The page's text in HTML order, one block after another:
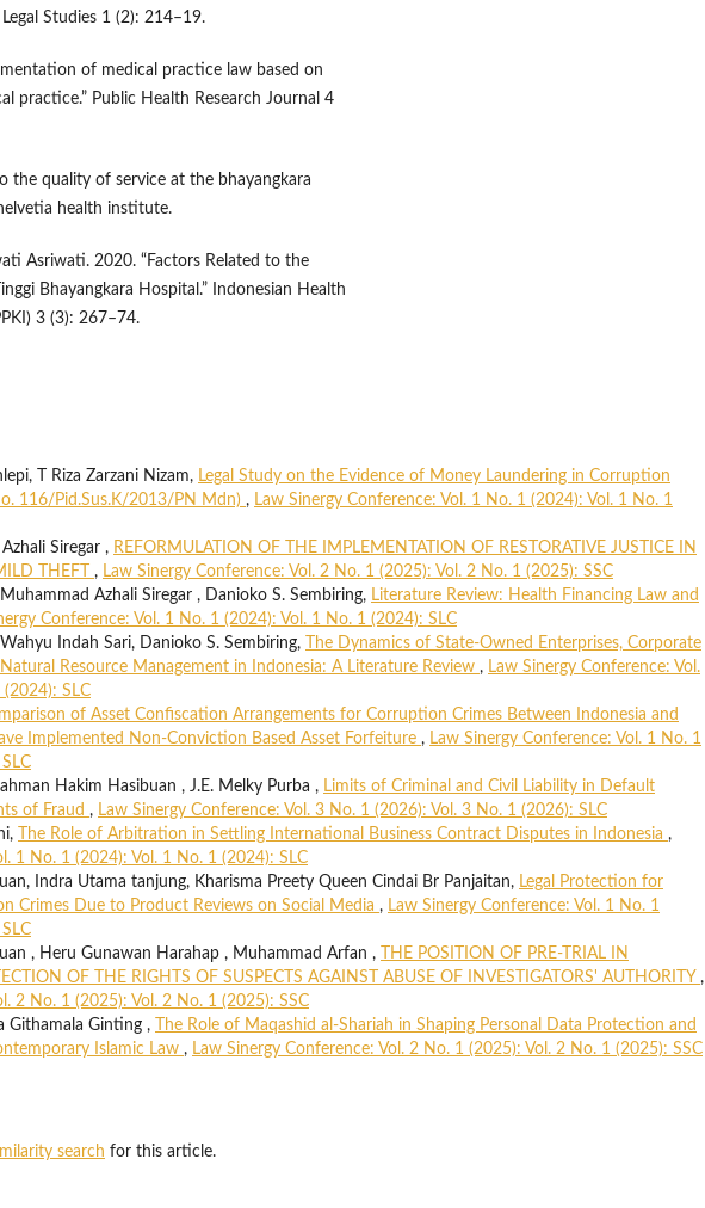
Studies 1 (2): 214–19.
of medical practice law based on
practice.” Public Health Research Journal 4
the quality of service at the bhayangkara
health institute.
Asriwati. 2020. “Factors Related to the
Bhayangkara Hospital.” Indonesian Health
3 (3): 267–74.
T Riza Zarzani Nizam, Legal Study on the Evidence of Money Laundering in Corruption
116/Pid.Sus.K/2013/PN Mdn) , Law Sinergy Conference: Vol. 1 No. 1 (2024): Vol. 1 No. 1
Siregar , REFORMULATION OF THE IMPLEMENTATION OF RESTORATIVE JUSTICE IN
THEFT , Law Sinergy Conference: Vol. 2 No. 1 (2025): Vol. 2 No. 1 (2025): SSC
Azhali Siregar , Danioko S. Sembiring, Literature Review: Health Financing Law and
Conference: Vol. 1 No. 1 (2024): Vol. 1 No. 1 (2024): SLC
Indah Sari, Danioko S. Sembiring,
The Dynamics of State-Owned Enterprises, Corporate
Resource Management in Indonesia: A Literature Review , Law Sinergy Conference: Vol.
SLC
of Asset Confiscation Arrangements for Corruption Crimes Between Indonesia and
Implemented Non-Conviction Based Asset Forfeiture , Law Sinergy Conference: Vol. 1 No. 1
Hakim Hasibuan , J.E. Melky Purba , Limits of Criminal and Civil Liability in Default
of Fraud , Law Sinergy Conference: Vol. 3 No. 1 (2026): Vol. 3 No. 1 (2026): SLC
The Role of Arbitration in Settling International Business Contract Disputes in Indonesia ,
1 No. 1 (2024): Vol. 1 No. 1 (2024): SLC
Indra Utama tanjung, Kharisma Preety Queen Cindai Br Panjaitan, Legal Protection for
Crimes Due to Product Reviews on Social Media , Law Sinergy Conference: Vol. 1 No. 1
, Heru Gunawan Harahap , Muhammad Arfan ,
THE POSITION OF PRE-TRIAL IN
OF THE RIGHTS OF SUSPECTS AGAINST ABUSE OF INVESTIGATORS' AUTHORITY ,
2 No. 1 (2025): Vol. 2 No. 1 (2025): SSC
Githamala Ginting ,
The Role of Maqashid al-Shariah in Shaping Personal Data Protection and
Islamic Law , Law Sinergy Conference: Vol. 2 No. 1 (2025): Vol. 2 No. 1 (2025): SSC
search for this article.